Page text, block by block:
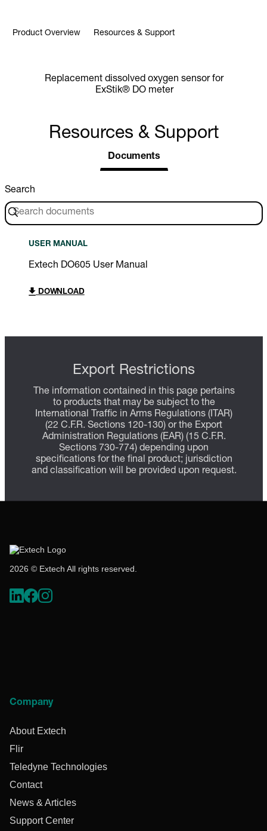
Product Overview Resources & Support
Replacement dissolved oxygen sensor for
ExStik® DO meter
Resources & Support
Documents
Search
USER MANUAL
Extech DO605 User Manual
DOWNLOAD
Export Restrictions
The information contained in this page pertains
to products that may be subject to the
International Traffic in Arms Regulations (ITAR)
(22 C.F.R. Sections 120-130) or the Export
Administration Regulations (EAR) (15 C.F.R.
Sections 730-774) depending upon
specifications for the final product; jurisdiction
and classification will be provided upon request.
2026 © Extech All rights reserved.
Company
About Extech
Flir
Teledyne Technologies
Contact
News & Articles
Support Center